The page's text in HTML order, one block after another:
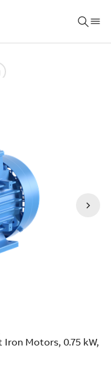
Motors, 0.75 kW,